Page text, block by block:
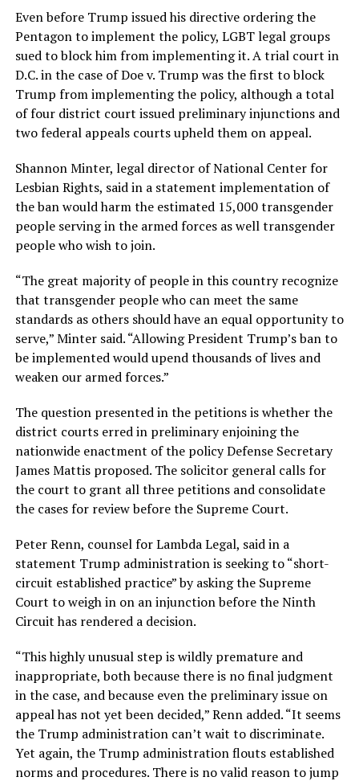
Even before Trump issued his directive ordering the
Pentagon to implement the policy, LGBT legal groups
sued to block him from implementing it. A trial court in
D.C. in the case of Doe v. Trump was the first to block
Trump from implementing the policy, although a total
of four district court issued preliminary injunctions and
two federal appeals courts upheld them on appeal.
Shannon Minter, legal director of National Center for
Lesbian Rights, said in a statement implementation of
the ban would harm the estimated 15,000 transgender
people serving in the armed forces as well transgender
people who wish to join.
“The great majority of people in this country recognize
that transgender people who can meet the same
standards as others should have an equal opportunity to
serve,” Minter said. “Allowing President Trump’s ban to
be implemented would upend thousands of lives and
weaken our armed forces.”
The question presented in the petitions is whether the
district courts erred in preliminary enjoining the
nationwide enactment of the policy Defense Secretary
James Mattis proposed. The solicitor general calls for
the court to grant all three petitions and consolidate
the cases for review before the Supreme Court.
Peter Renn, counsel for Lambda Legal, said in a
statement Trump administration is seeking to “short-
circuit established practice” by asking the Supreme
Court to weigh in on an injunction before the Ninth
Circuit has rendered a decision.
“This highly unusual step is wildly premature and
inappropriate, both because there is no final judgment
in the case, and because even the preliminary issue on
appeal has not yet been decided,” Renn added. “It seems
the Trump administration can’t wait to discriminate.
Yet again, the Trump administration flouts established
norms and procedures. There is no valid reason to jump